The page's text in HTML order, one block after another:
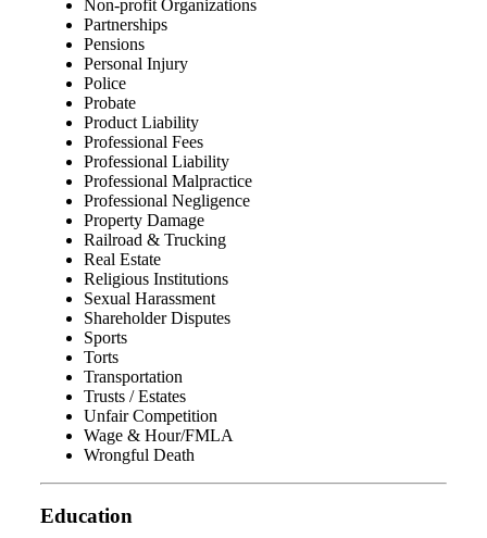
Non-profit Organizations
Partnerships
Pensions
Personal Injury
Police
Probate
Product Liability
Professional Fees
Professional Liability
Professional Malpractice
Professional Negligence
Property Damage
Railroad & Trucking
Real Estate
Religious Institutions
Sexual Harassment
Shareholder Disputes
Sports
Torts
Transportation
Trusts / Estates
Unfair Competition
Wage & Hour/FMLA
Wrongful Death
Education